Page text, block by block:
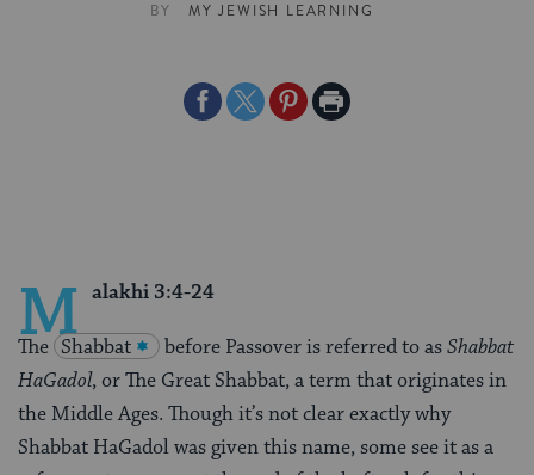
BY MY JEWISH LEARNING
ShareShareSharePrint
M alakhi 3:4-24
The Shabbat before Passover is referred to asShabbat
HaGadol, or The Great Shabbat, a term that originates in
the Middle Ages. Though it’s not clear exactly why
Shabbat HaGadol was given this name, some see it as a